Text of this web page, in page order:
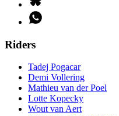
Riders
Tadej Pogacar
Demi Vollering
Mathieu van der Poel
Lotte Kopecky
Wout van Aert